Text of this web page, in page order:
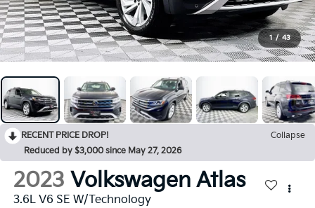
1 / 43
RECENT PRICE DROP!
Collapse
Reduced by $3,000 since May 27, 2026
2023 Volkswagen Atlas
3.6L V6 SE W/Technology